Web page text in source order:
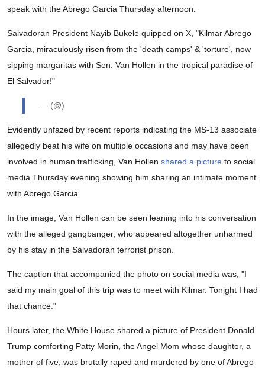
speak with the Abrego Garcia Thursday afternoon.
Salvadoran President Nayib Bukele quipped on X, "Kilmar Abrego
Garcia, miraculously risen from the 'death camps' & 'torture', now
sipping margaritas with Sen. Van Hollen in the tropical paradise of
El Salvador!"
— (@)
Evidently unfazed by recent reports indicating the MS-13 associate
allegedly beat his wife on multiple occasions and may have been
involved in human trafficking, Van Hollen shared a picture to social
media Thursday evening showing him sharing an intimate moment
with Abrego Garcia.
In the image, Van Hollen can be seen leaning into his conversation
with the alleged gangbanger, who appeared altogether unharmed
by his stay in the Salvadoran terrorist prison.
The caption that accompanied the photo on social media was, "I
said my main goal of this trip was to meet with Kilmar. Tonight I had
that chance."
Hours later, the White House shared a picture of President Donald
Trump comforting Patty Morin, the Angel Mom whose daughter, a
mother of five, was brutally raped and murdered by one of Abrego